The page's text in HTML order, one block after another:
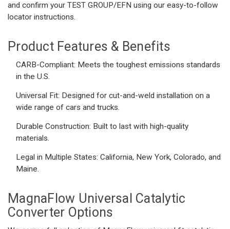
and confirm your TEST GROUP/EFN using our easy-to-follow
locator instructions.
Product Features & Benefits
CARB-Compliant: Meets the toughest emissions standards
in the U.S.
Universal Fit: Designed for cut-and-weld installation on a
wide range of cars and trucks.
Durable Construction: Built to last with high-quality
materials.
Legal in Multiple States: California, New York, Colorado, and
Maine.
MagnaFlow Universal Catalytic
Converter Options